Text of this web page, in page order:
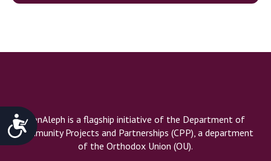
Accessibility
GenAleph is a flagship initiative of the Department of
Community Projects and Partnerships (CPP), a department
of the Orthodox Union (OU).